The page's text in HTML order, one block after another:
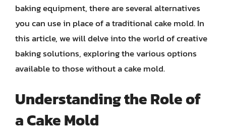
baking equipment, there are several alternatives
you can use in place of a traditional cake mold. In
this article, we will delve into the world of creative
baking solutions, exploring the various options
available to those without a cake mold.
Understanding the Role of
a Cake Mold